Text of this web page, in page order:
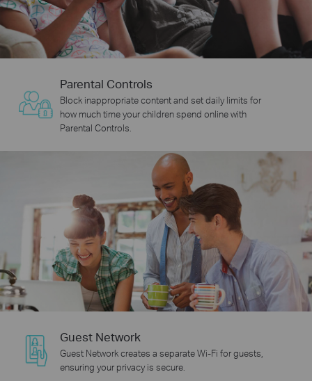
Parental Controls
Block inappropriate content and set daily limits for
how much time your children spend online with
Parental Controls.
Guest Network
Guest Network creates a separate Wi-Fi for guests,
ensuring your privacy is secure.